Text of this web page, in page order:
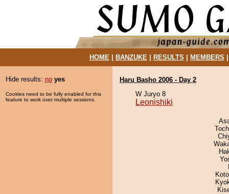
HOME| BANZUKE| RESULTS MEMBERS
Hide results: no yes
Cookies need to be fully enabled for this
feature to work over multiple sessions.
Haru Basho 2006 - Day 2
W Juryo 8
Leonishiki